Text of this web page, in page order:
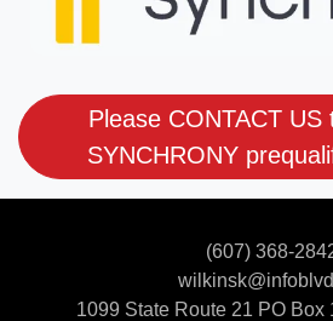
Please CONTACT US
SYNCHRONY
(607) 368-
1099 State Route 21 PO Box